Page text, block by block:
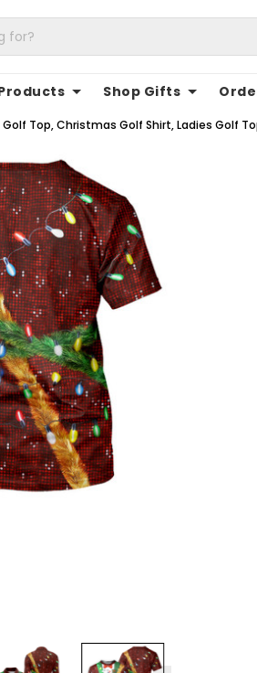
Shop Gifts
Top, Christmas Golf Shirt, Ladies Golf